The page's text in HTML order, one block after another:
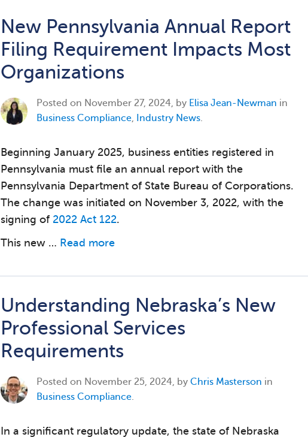
New Pennsylvania Annual Report
Filing Requirement Impacts Most
Organizations
Posted on November 27, 2024, by Elisa Jean-Newman in
Business Compliance, Industry News.
Beginning January 2025, business entities registered in
Pennsylvania must file an annual report with the
Pennsylvania Department of State Bureau of Corporations.
The change was initiated on November 3, 2022, with the
signing of 2022 Act 122.
This new … Read more
Understanding Nebraska’s New
Professional Services
Requirements
Posted on November 25, 2024, by Chris Masterson in
Business Compliance.
In a significant regulatory update, the state of Nebraska